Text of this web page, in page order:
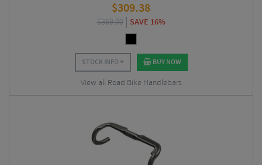
$309.38
$369.00 SAVE 16%
STOCK INFO BUY NOW
View all Road Bike Handlebars